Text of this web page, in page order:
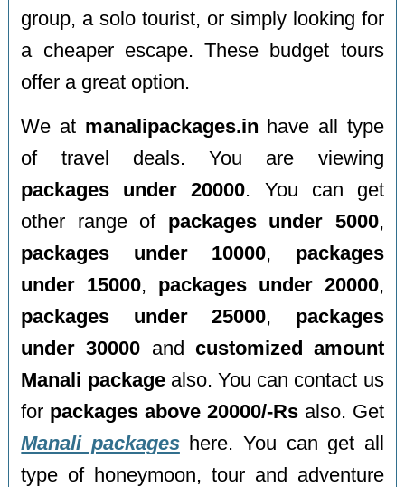
group, a solo tourist, or simply looking for
a cheaper escape. These budget tours
offer a great option.
We at manalipackages.in have all type
of travel deals. You are viewing
packages under 20000. You can get
other range of packages under 5000,
packages under 10000, packages
under 15000, packages under 20000,
packages under 25000, packages
under 30000 and customized amount
Manali packagealso. You can contact us
for packages above 20000/-Rs also. Get
Manali packageshere. You can get all
type of honeymoon, tour and adventure